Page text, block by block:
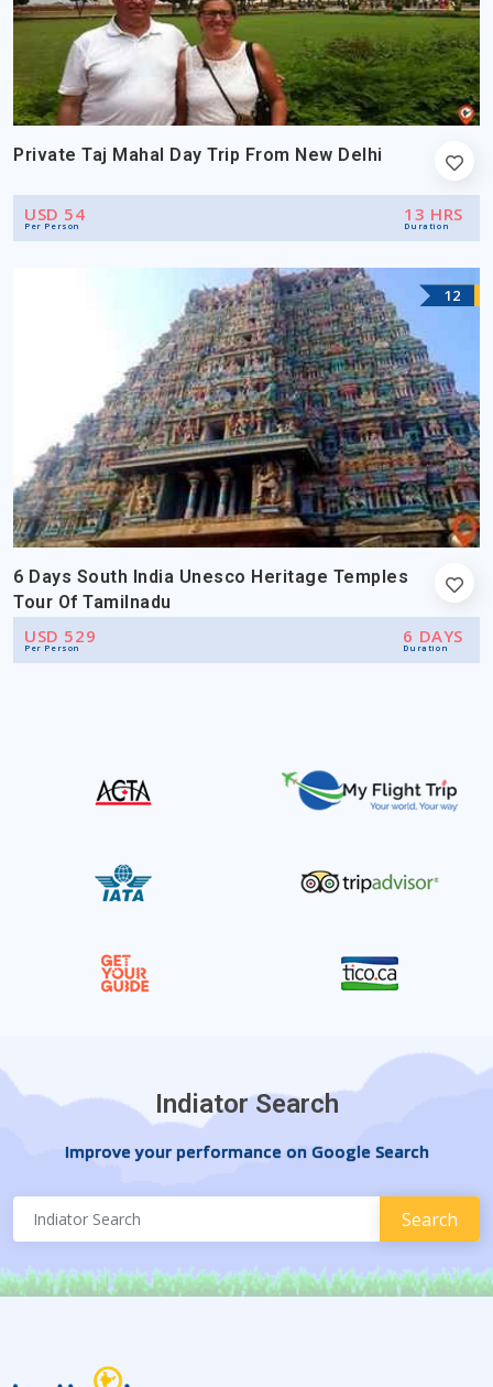
Private Taj Mahal Day Trip From New Delhi
USD 54
Per Person
13 HRS
Duration
12
6 Days South India Unesco Heritage Temples
Tour Of Tamilnadu
USD 529
Per Person
6 DAYS
Duration
Indiator Search
Improve your performance on Google Search